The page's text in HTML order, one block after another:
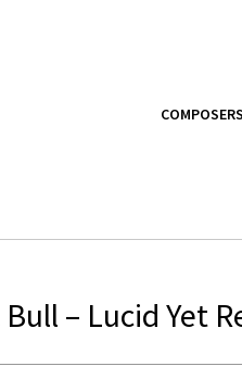
COMPOSERS
– Lucid Yet